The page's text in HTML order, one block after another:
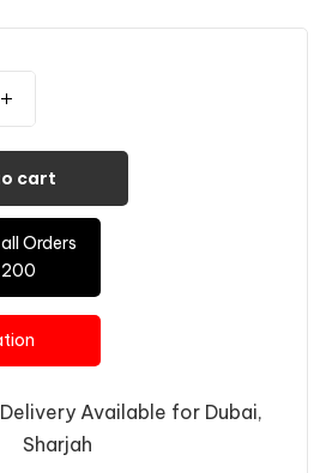
cart
Orders
200
Available for Dubai,
Sharjah